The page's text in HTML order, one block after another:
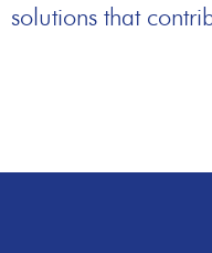
solutions that